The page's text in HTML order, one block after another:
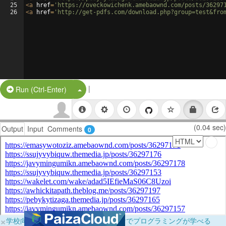
25
26
<a href= 'https://oveckowichenk.amebaownd.com/posts/
<a href= 'http://get-pdfs.com/
Run (Ctrl-Enter) Split Button!
|
Output Input Comments 0 (0.04 sec)
×学校向けに無料提供中！ブラウザだけでプログラミングが学べる